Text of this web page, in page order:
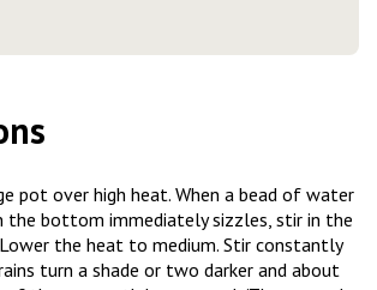
pot over high heat. When a bead of water
the bottom immediately sizzles, stir in the
the heat to medium. Stir constantly
turn a shade or two darker and about